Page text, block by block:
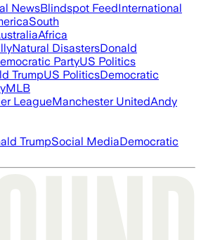
NewsBlindspot FeedInternational
South
Africa
Natural DisastersDonald
PartyUS Politics
TrumpUS PoliticsDemocratic
MLB
LeagueManchester UnitedAndy
TrumpSocial MediaDemocratic